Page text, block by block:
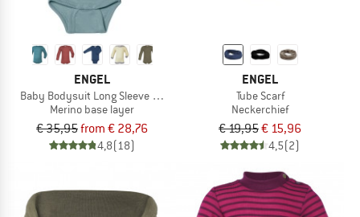
ENGEL
Baby Bodysuit Long Sleeve with Press Studs on Shoulder
Merino base layer
€ 35,95from € 28,76
4,8(18)
ENGEL
Tube Scarf
Neckerchief
€ 19,95€ 15,96
4,5(2)